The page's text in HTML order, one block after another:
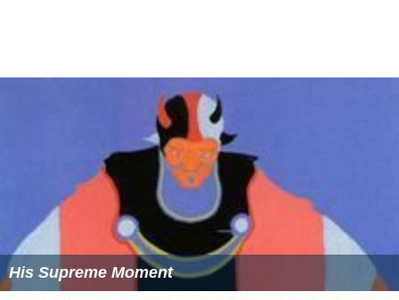
His Supreme Moment